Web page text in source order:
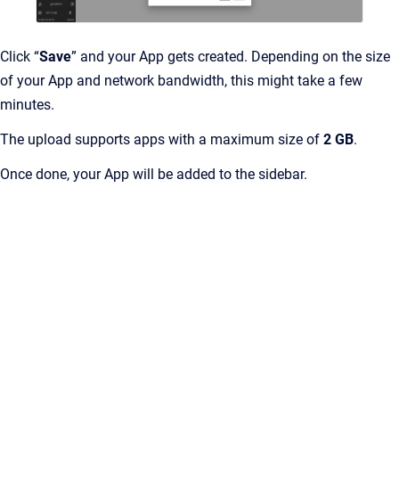
Click “Save” and your App gets created. Depending on the size
of your App and network bandwidth, this might take a few
minutes.
The upload supports apps with a maximum size of 2 GB.
Once done, your App will be added to the sidebar.